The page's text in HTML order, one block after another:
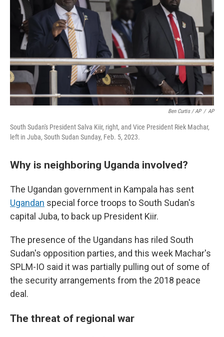
Ben Curtis / AP / AP
South Sudan's President Salva Kiir, right, and Vice President Riek Machar,
left in Juba, South Sudan Sunday, Feb. 5, 2023.
Why is neighboring Uganda involved?
The Ugandan government in Kampala has sent
Ugandan special force troops to South Sudan's
capital Juba, to back up President Kiir.
The presence of the Ugandans has riled South
Sudan's opposition parties, and this week Machar's
SPLM-IO said it was partially pulling out of some of
the security arrangements from the 2018 peace
deal.
The threat of regional war